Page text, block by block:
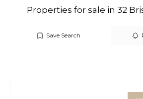
Properties for sale in 32
Save Search